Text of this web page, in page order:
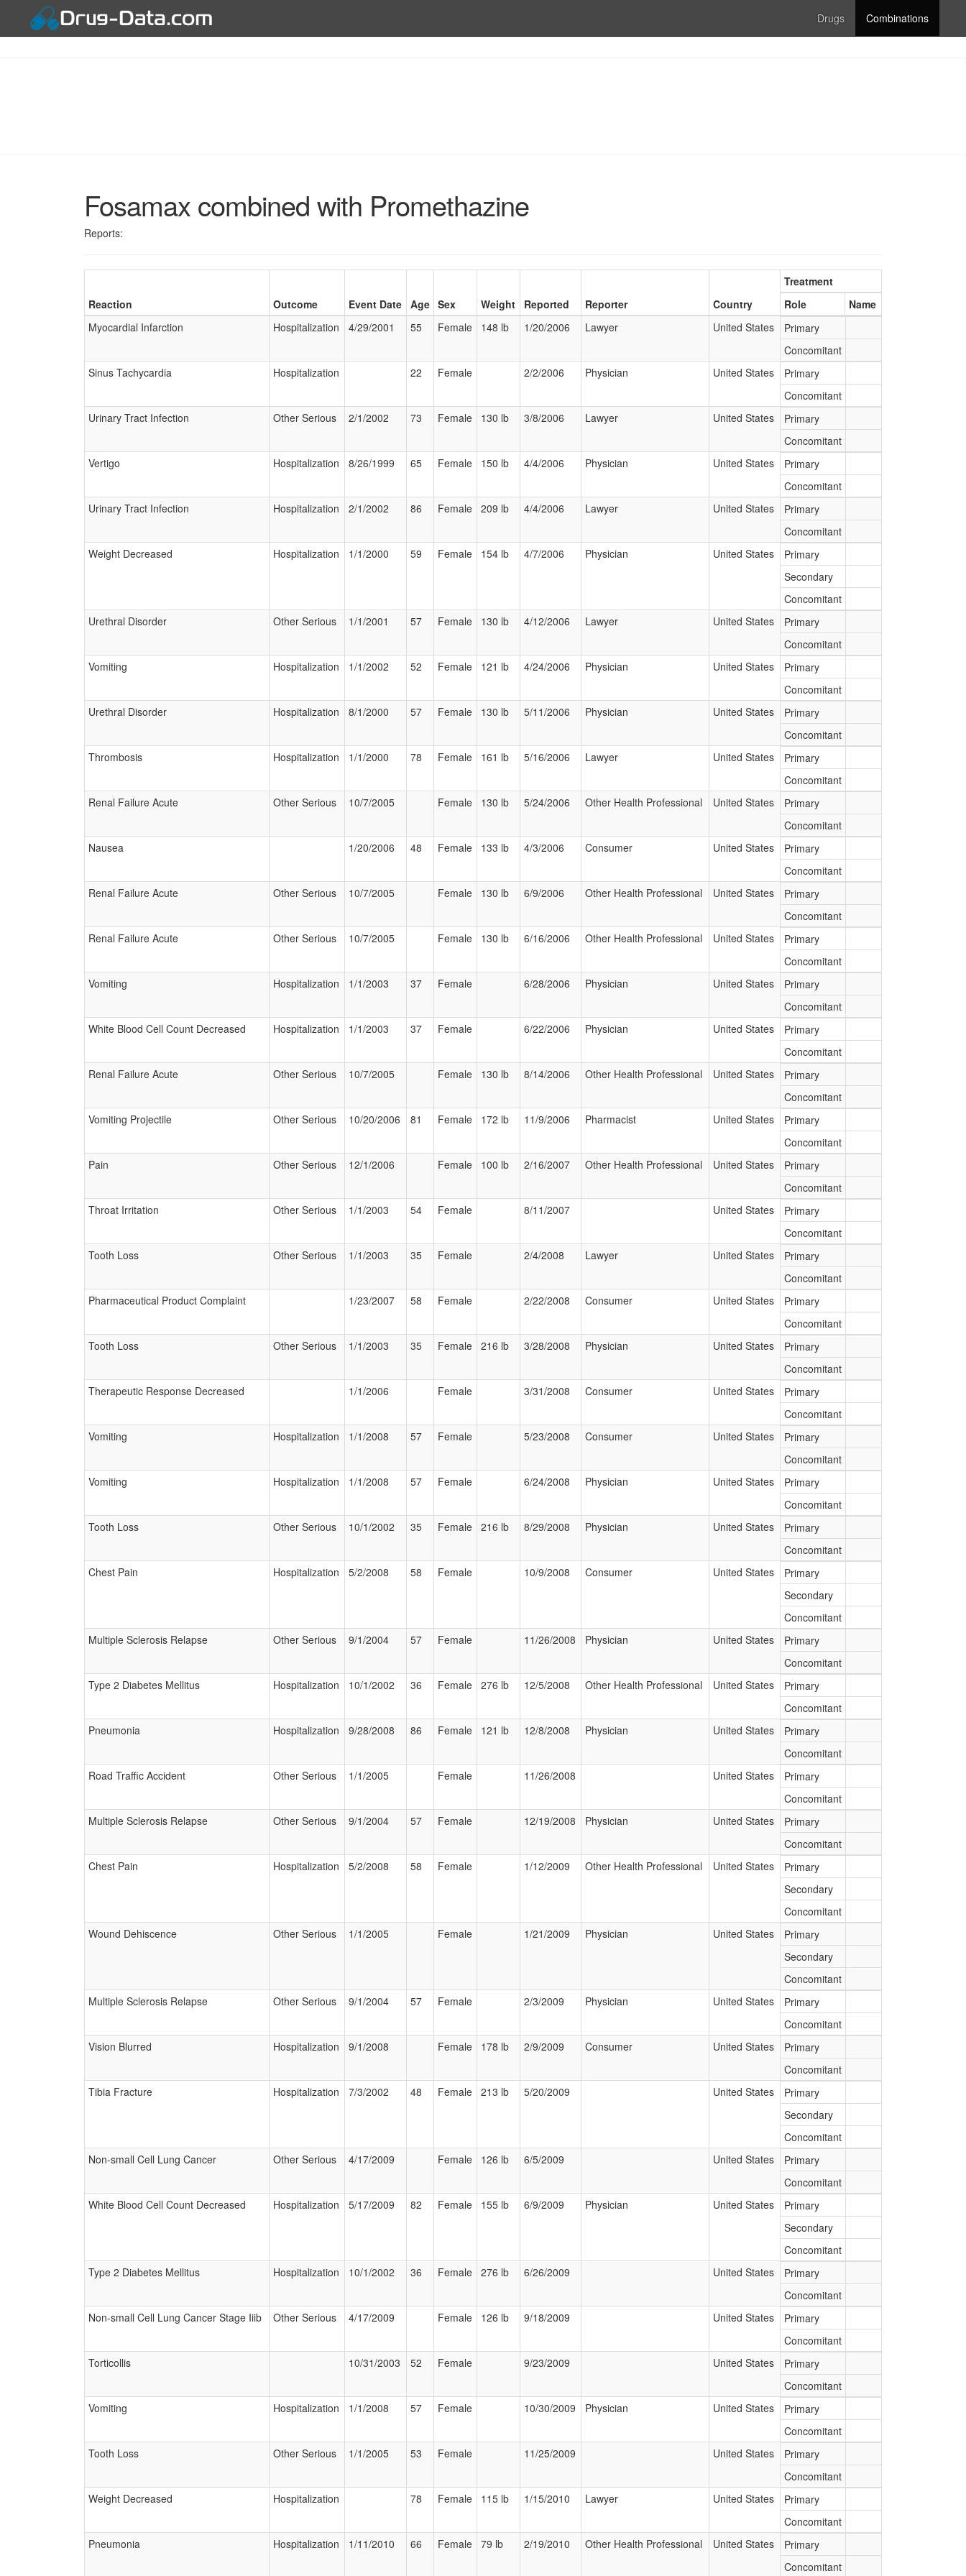
Drugs Combinations
Fosamax combined with Promethazine
Reports:
Reaction Outcome Event Date Age Sex Weight Reported Reporter Country
Treatment
Role
Name
Myocardial Infarction
Hospitalization 4/29/2001 55 Female 148 lb 1/20/2006 Lawyer United States
Primary
Concomitant
Sinus Tachycardia
Hospitalization 22 Female 2/2/2006 Physician United States
Primary
Concomitant
Urinary Tract Infection
Other Serious 2/1/2002 73 Female 130 lb 3/8/2006 Lawyer United States
Primary
Concomitant
Vertigo
Hospitalization 8/26/1999 65 Female 150 lb 4/4/2006 Physician United States
Primary
Concomitant
Urinary Tract Infection
Hospitalization 2/1/2002 86 Female 209 lb 4/4/2006 Lawyer United States
Primary
Concomitant
Weight Decreased
Hospitalization 1/1/2000 59 Female 154 lb 4/7/2006 Physician United States
Primary
Secondary
Concomitant
Urethral Disorder
Other Serious 1/1/2001 57 Female 130 lb 4/12/2006 Lawyer United States
Primary
Concomitant
Vomiting
Hospitalization 1/1/2002 52 Female 121 lb 4/24/2006 Physician United States
Primary
Concomitant
Urethral Disorder
Hospitalization 8/1/2000 57 Female 130 lb 5/11/2006 Physician United States
Primary
Concomitant
Thrombosis
Hospitalization 1/1/2000 78 Female 161 lb 5/16/2006 Lawyer United States
Primary
Concomitant
Renal Failure Acute
Other Serious 10/7/2005 Female 130 lb 5/24/2006 Other Health Professional United States
Primary
Concomitant
Nausea
1/20/2006 48 Female 133 lb 4/3/2006 Consumer United States
Primary
Concomitant
Renal Failure Acute
Other Serious 10/7/2005 Female 130 lb 6/9/2006 Other Health Professional United States
Primary
Concomitant
Renal Failure Acute
Other Serious 10/7/2005 Female 130 lb 6/16/2006 Other Health Professional United States
Primary
Concomitant
Vomiting
Hospitalization 1/1/2003 37 Female 6/28/2006 Physician United States
Primary
Concomitant
White Blood Cell Count Decreased
Hospitalization 1/1/2003 37 Female 6/22/2006 Physician United States
Primary
Concomitant
Renal Failure Acute
Other Serious 10/7/2005 Female 130 lb 8/14/2006 Other Health Professional United States
Primary
Concomitant
Vomiting Projectile
Other Serious 10/20/2006 81 Female 172 lb 11/9/2006 Pharmacist United States
Primary
Concomitant
Pain
Other Serious 12/1/2006 Female 100 lb 2/16/2007 Other Health Professional United States
Primary
Concomitant
Throat Irritation
Other Serious 1/1/2003 54 Female 8/11/2007 United States
Primary
Concomitant
Tooth Loss
Other Serious 1/1/2003 35 Female 2/4/2008 Lawyer United States
Primary
Concomitant
Pharmaceutical Product Complaint
1/23/2007 58 Female 2/22/2008 Consumer United States
Primary
Concomitant
Tooth Loss
Other Serious 1/1/2003 35 Female 216 lb 3/28/2008 Physician United States
Primary
Concomitant
Therapeutic Response Decreased
1/1/2006 Female 3/31/2008 Consumer United States
Primary
Concomitant
Vomiting
Hospitalization 1/1/2008 57 Female 5/23/2008 Consumer United States
Primary
Concomitant
Vomiting
Hospitalization 1/1/2008 57 Female 6/24/2008 Physician United States
Primary
Concomitant
Tooth Loss
Other Serious 10/1/2002 35 Female 216 lb 8/29/2008 Physician United States
Primary
Concomitant
Chest Pain
Hospitalization 5/2/2008 58 Female 10/9/2008 Consumer United States
Primary
Secondary
Concomitant
Multiple Sclerosis Relapse
Other Serious 9/1/2004 57 Female 11/26/2008 Physician United States
Primary
Concomitant
Type 2 Diabetes Mellitus
Hospitalization 10/1/2002 36 Female 276 lb 12/5/2008 Other Health Professional United States
Primary
Concomitant
Pneumonia
Hospitalization 9/28/2008 86 Female 121 lb 12/8/2008 Physician United States
Primary
Concomitant
Road Traffic Accident
Other Serious 1/1/2005 Female 11/26/2008 United States
Primary
Concomitant
Multiple Sclerosis Relapse
Other Serious 9/1/2004 57 Female 12/19/2008 Physician United States
Primary
Concomitant
Chest Pain
Hospitalization 5/2/2008 58 Female 1/12/2009 Other Health Professional United States
Primary
Secondary
Concomitant
Wound Dehiscence
Other Serious 1/1/2005 Female 1/21/2009 Physician United States
Primary
Secondary
Concomitant
Multiple Sclerosis Relapse
Other Serious 9/1/2004 57 Female 2/3/2009 Physician United States
Primary
Concomitant
Vision Blurred
Hospitalization 9/1/2008 Female 178 lb 2/9/2009 Consumer United States
Primary
Concomitant
Tibia Fracture
Hospitalization 7/3/2002 48 Female 213 lb 5/20/2009 United States
Primary
Secondary
Concomitant
Non-small Cell Lung Cancer
Other Serious 4/17/2009 Female 126 lb 6/5/2009 United States
Primary
Concomitant
White Blood Cell Count Decreased
Hospitalization 5/17/2009 82 Female 155 lb 6/9/2009 Physician United States
Primary
Secondary
Concomitant
Type 2 Diabetes Mellitus
Hospitalization 10/1/2002 36 Female 276 lb 6/26/2009 United States
Primary
Concomitant
Non-small Cell Lung Cancer Stage Iiib
Other Serious 4/17/2009 Female 126 lb 9/18/2009 United States
Primary
Concomitant
Torticollis
10/31/2003 52 Female 9/23/2009 United States
Primary
Concomitant
Vomiting
Hospitalization 1/1/2008 57 Female 10/30/2009 Physician United States
Primary
Concomitant
Tooth Loss
Other Serious 1/1/2005 53 Female 11/25/2009 United States
Primary
Concomitant
Weight Decreased
Hospitalization 78 Female 115 lb 1/15/2010 Lawyer United States
Primary
Concomitant
Pneumonia
Hospitalization 1/11/2010 66 Female 79 lb 2/19/2010 Other Health Professional United States
Primary
Concomitant